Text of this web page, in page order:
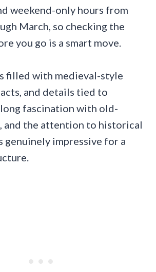
weekend-only hours from
March, so checking the
you go is a smart move.
filled with medieval-style
and details tied to
fascination with old-
and the attention to historical
genuinely impressive for a